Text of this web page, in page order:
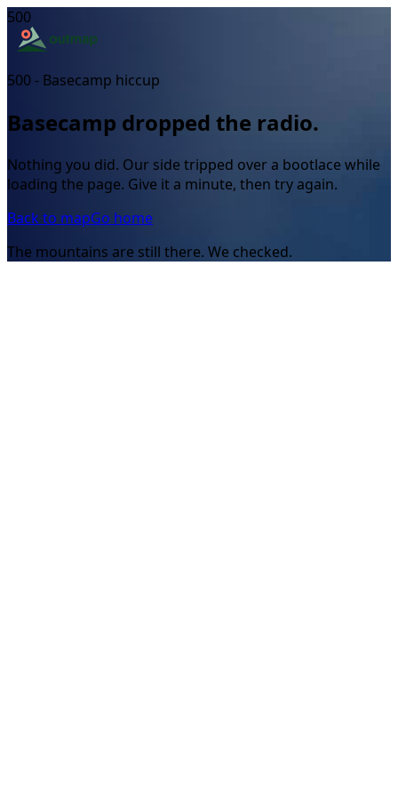
500
500 - Basecamp hiccup
Basecamp dropped the radio.
Nothing you did. Our side tripped over a bootlace while
loading the page. Give it a minute, then try again.
Back to mapGo home
The mountains are still there. We checked.